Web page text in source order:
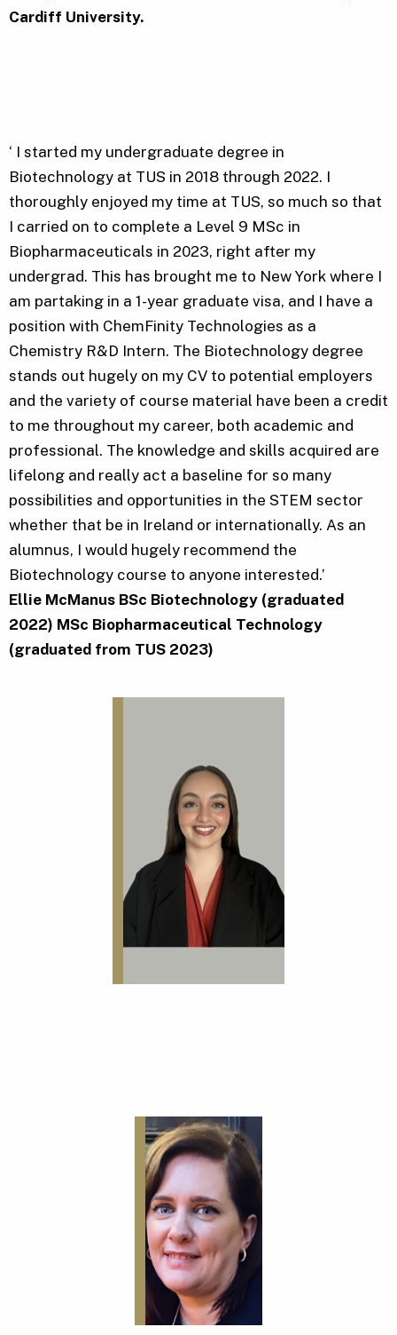
Cardiff University.
‘ I started my undergraduate degree in
Biotechnology at TUS in 2018 through 2022. I
thoroughly enjoyed my time at TUS, so much so that
I carried on to complete a Level 9 MSc in
Biopharmaceuticals in 2023, right after my
undergrad. This has brought me to New York where I
am partaking in a 1-year graduate visa, and I have a
position with ChemFinity Technologies as a
Chemistry R&D Intern. The Biotechnology degree
stands out hugely on my CV to potential employers
and the variety of course material have been a credit
to me throughout my career, both academic and
professional. The knowledge and skills acquired are
lifelong and really act a baseline for so many
possibilities and opportunities in the STEM sector
whether that be in Ireland or internationally. As an
alumnus, I would hugely recommend the
Biotechnology course to anyone interested.’
Ellie McManus BSc Biotechnology (graduated
2022) MSc Biopharmaceutical Technology
(graduated from TUS 2023)